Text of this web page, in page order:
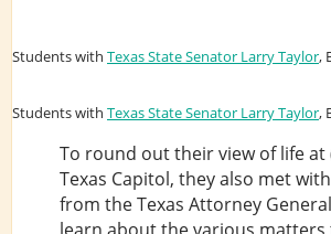
Students with Texas State Senator Larry Taylor,
Students with Texas State Senator Larry Taylor,
To round out their view of life
Texas Capitol, they also met
from the Texas Attorney